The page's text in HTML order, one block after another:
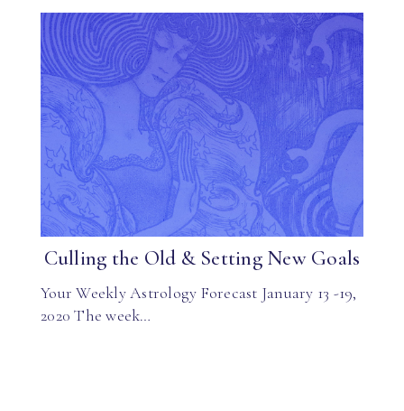
Culling the Old & Setting New Goals
Your Weekly Astrology Forecast January 13 -19,
2020 The week…